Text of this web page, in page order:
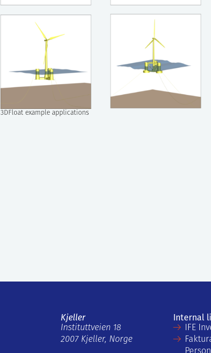
3DFloat example applications
Kjeller
Instituttveien 18
2007 Kjeller, Norge
Internal
IFE